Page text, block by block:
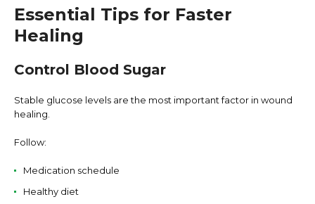
Essential Tips for Faster
Healing
Control Blood Sugar
Stable glucose levels are the most important factor in wound
healing.
Follow:
Medication schedule
Healthy diet